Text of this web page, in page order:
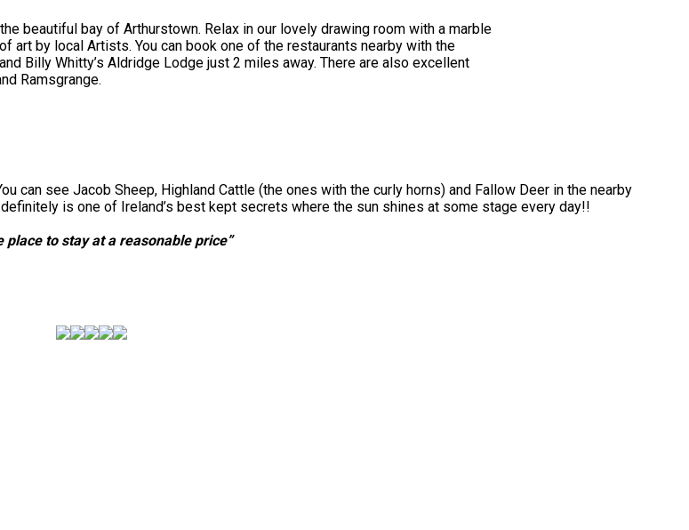
beautiful bay of Arthurstown. Relax in our lovely drawing room with a marble
art by local Artists. You can book one of the restaurants nearby with the
Billy Whitty’s Aldridge Lodge just 2 miles away. There are also excellent
Ramsgrange.
can see Jacob Sheep, Highland Cattle (the ones with the curly horns) and Fallow Deer in the nearby
is one of Ireland’s best kept secrets where the sun shines at some stage every day!!
to stay at a reasonable price”